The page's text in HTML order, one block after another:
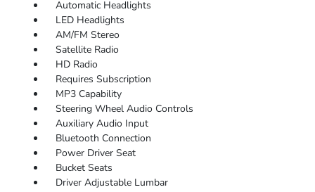
Automatic Headlights
LED Headlights
AM/FM Stereo
Satellite Radio
HD Radio
Requires Subscription
MP3 Capability
Steering Wheel Audio Controls
Auxiliary Audio Input
Bluetooth Connection
Power Driver Seat
Bucket Seats
Driver Adjustable Lumbar